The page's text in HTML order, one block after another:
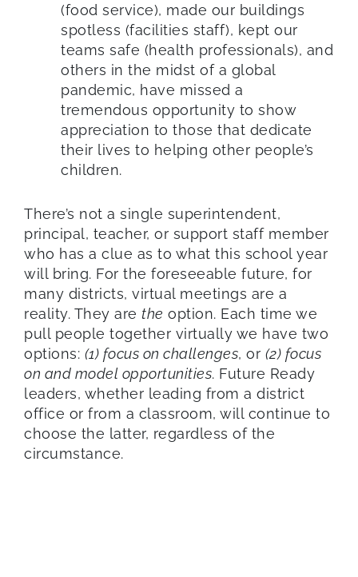
(food service), made our buildings
spotless (facilities staff), kept our
teams safe (health professionals), and
others in the midst of a global
pandemic, have missed a
tremendous opportunity to show
appreciation to those that dedicate
their lives to helping other people’s
children.
There’s not a single superintendent,
principal, teacher, or support staff member
who has a clue as to what this school year
will bring. For the foreseeable future, for
many districts, virtual meetings are a
reality. They are the option. Each time we
pull people together virtually we have two
options: (1) focus on challenges, or (2) focus
on and model opportunities. Future Ready
leaders, whether leading from a district
office or from a classroom, will continue to
choose the latter, regardless of the
circumstance.